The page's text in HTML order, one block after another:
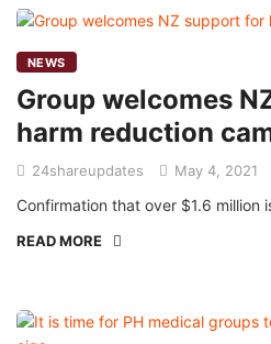
NEWS
Group welcomes
harm reduction
24shareupdates May 4, 2021
Confirmation that over $1.6 million
READ MORE